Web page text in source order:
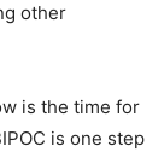
other
is the time for
is one step